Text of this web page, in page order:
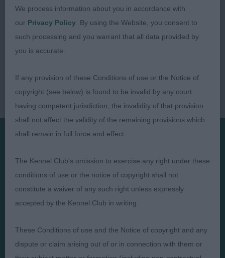
Exhibitors
FAQs
Terms and Conditions
We process information about you in accordance with
our Privacy Policy . By using the Website, you consent to
such processing and you warrant that all data provided by
you is accurate.
If any provision of these Conditions of use or the Notice of
copyright (see below) is found to be invalid by any court
having competent jurisdiction, the invalidity of that provision
shall not affect the validity of the remaining provisions which
shall remain in full force and effect.
The Kennel Club's omission to exercise any right under these
conditions of use or the notice of copyright shall not
constitute a waiver of any such right unless expressly
accepted by the Kennel Club in writing.
These Conditions of use and the Notice of copyright and any
dispute or claim arising out of or in connection with them or